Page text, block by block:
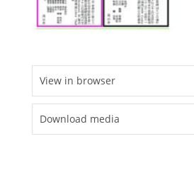
View in browser
Download media